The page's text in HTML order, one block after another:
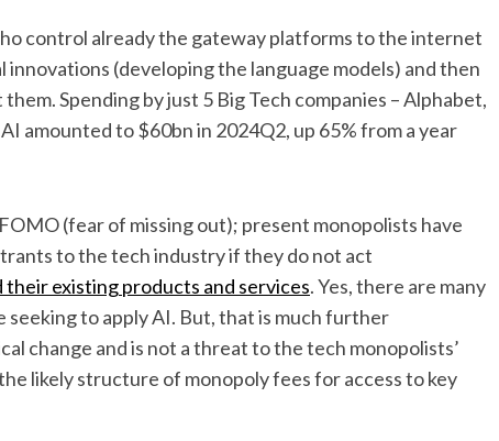
control already the gateway platforms to the internet
(developing the language models) and then
Spending by just 5 Big Tech companies – Alphabet,
amounted to $60bn in 2024Q2, up 65% from a year
(fear of missing out); present monopolists have
to the tech industry if they do not act
their existing products and services. Yes, there are many
to apply AI. But, that is much further
change and is not a threat to the tech monopolists’
likely structure of monopoly fees for access to key